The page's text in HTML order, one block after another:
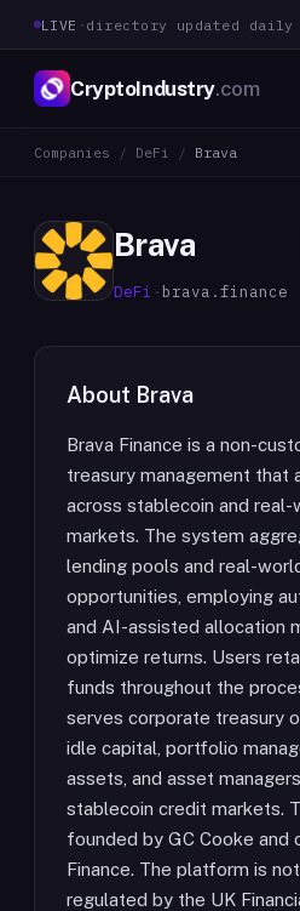
LIVE · directory updated daily
CryptoIndustry.com
Companies / DeFi / Brava
Brava
DeFi · brava.finance
About Brava
Brava Finance is a non-
treasury management that
across stablecoin and
markets. The system
lending pools and real-
opportunities, employing
and AI-assisted allocation
optimize returns. Users
funds throughout the
serves corporate treasury
idle capital, portfolio
assets, and asset
stablecoin credit markets.
founded by GC Cooke and
Finance. The platform is
regulated by the UK